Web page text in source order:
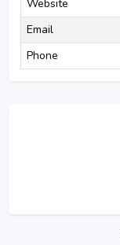
Website
Email
Phone